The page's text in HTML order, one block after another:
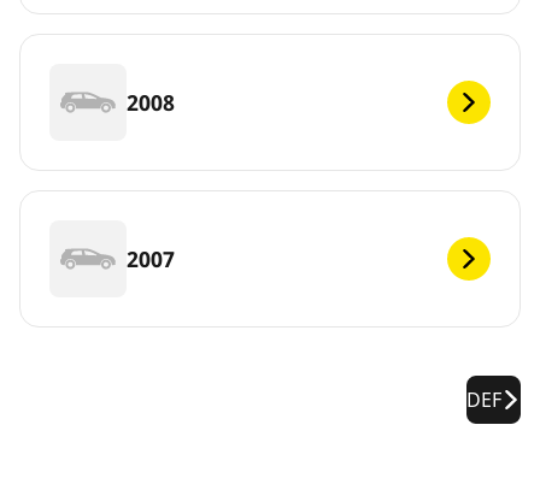
2008
2007
DEF